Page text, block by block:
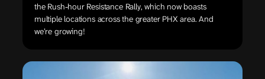
the Rush-hour Resistance Rally, which now boasts
multiple locations across the greater PHX area. And
we’re growing!